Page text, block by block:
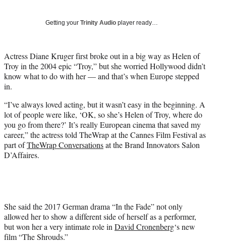
Media
a
c
e
o
k
(
f
o
e
r
l
y
T
w
r
)
o
i
n
k
I
n
o
m
a
i
Getting your Trinity Audio player ready…
Actress Diane Kruger first broke out in a big way as Helen of
Troy in the 2004 epic “Troy,” but she worried Hollywood didn’t
know what to do with her — and that’s when Europe stepped
in.
“I’ve always loved acting, but it wasn’t easy in the beginning. A
lot of people were like, ‘OK, so she’s Helen of Troy, where do
you go from there?’ It’s really European cinema that saved my
career,” the actress told TheWrap at the Cannes Film Festival as
part ofTheWrap Conversationsat the Brand Innovators Salon
D’Affaires.
She said the 2017 German drama “In the Fade” not only
allowed her to show a different side of herself as a performer,
but won her a very intimate role in David Cronenberg‘s new
film “The Shrouds.”